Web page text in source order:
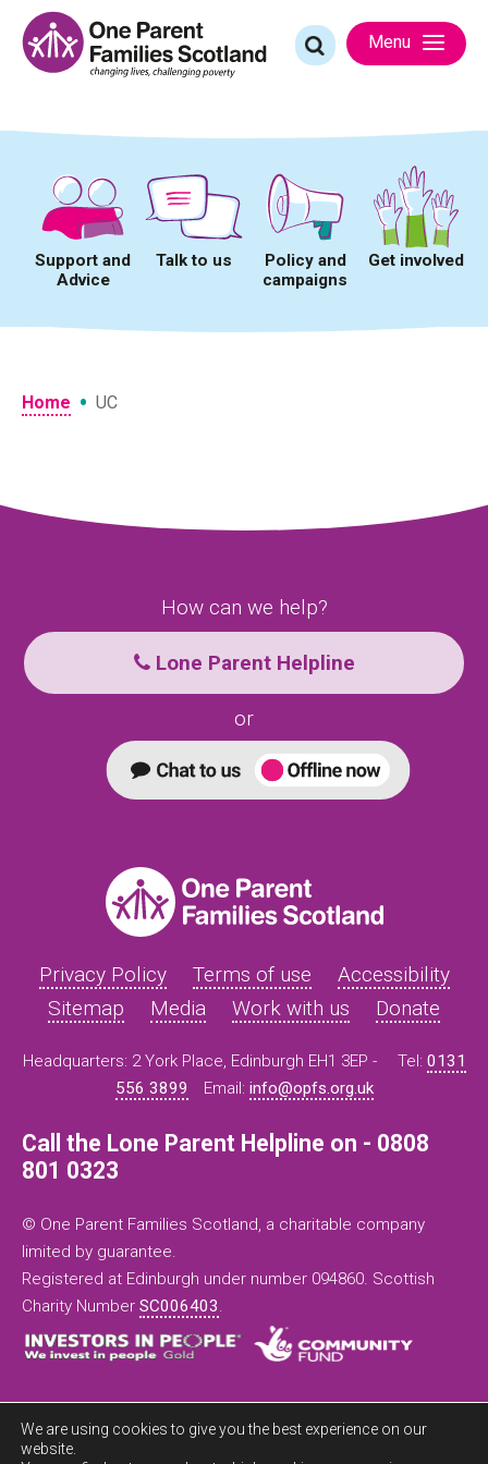
content
Search
for:
Menu
Support and
Advice
Talk to us
Policy and
campaigns
Get involved
Home • UC
How can we help?
Lone Parent Helpline
or
Privacy Policy Terms of use
Accessibility
Sitemap
Media Work with us Donate
Headquarters: 2 York Place, Edinburgh EH1 3EP - Tel: 0131
556 3899
Email: info@opfs.org.uk
Call the Lone Parent Helpline on - 0808
801 0323
© One Parent Families Scotland, a charitable company
limited by guarantee.
Registered at Edinburgh under number 094860. Scottish
Charity Number SC006403.
We are using cookies to give you the best experience on our
website.